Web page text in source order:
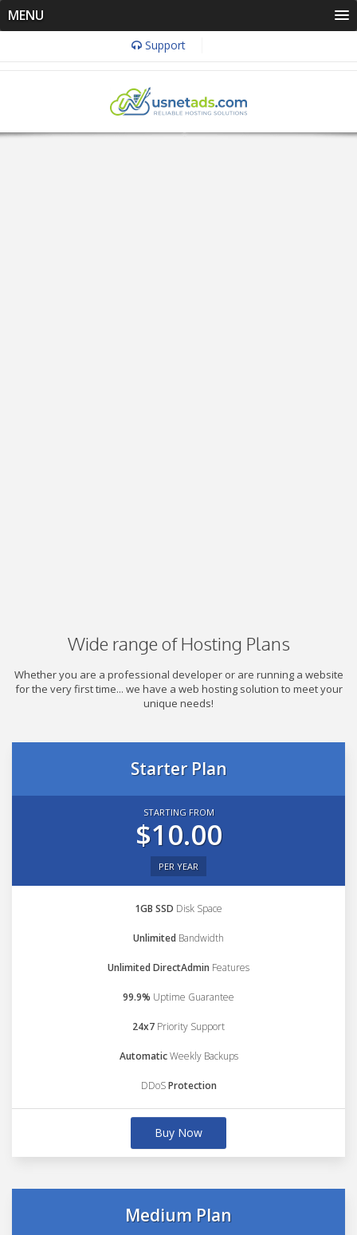
MENU
Support
Wide range of Hosting Plans
Whether you are a professional developer or are running a website
for the very first time... we have a web hosting solution to meet your
unique needs!
Starter Plan
STARTING FROM
$10.00
PER YEAR
1GB SSD Disk Space
Unlimited Bandwidth
Unlimited DirectAdmin Features
99.9% Uptime Guarantee
24x7 Priority Support
AutomaticWeekly Backups
DDoSProtection
Buy Now
Medium Plan